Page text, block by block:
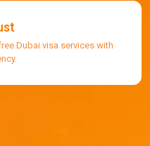
Dubai visa services with